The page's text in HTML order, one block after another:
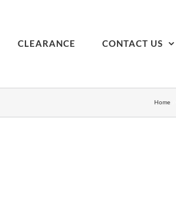
CLEARANCE CONTACT US
Home